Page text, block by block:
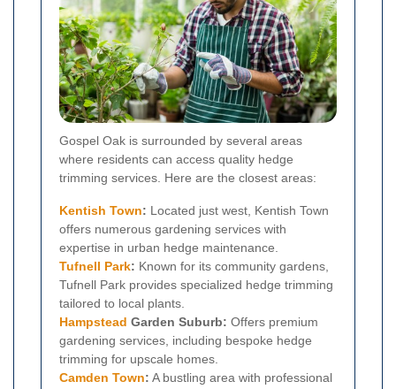
Gospel Oak is surrounded by several areas
where residents can access quality hedge
trimming services. Here are the closest areas:
Kentish Town: Located just west, Kentish Town
offers numerous gardening services with
expertise in urban hedge maintenance.
Tufnell Park: Known for its community gardens,
Tufnell Park provides specialized hedge trimming
tailored to local plants.
Hampstead Garden Suburb: Offers premium
gardening services, including bespoke hedge
trimming for upscale homes.
Camden Town: A bustling area with professional